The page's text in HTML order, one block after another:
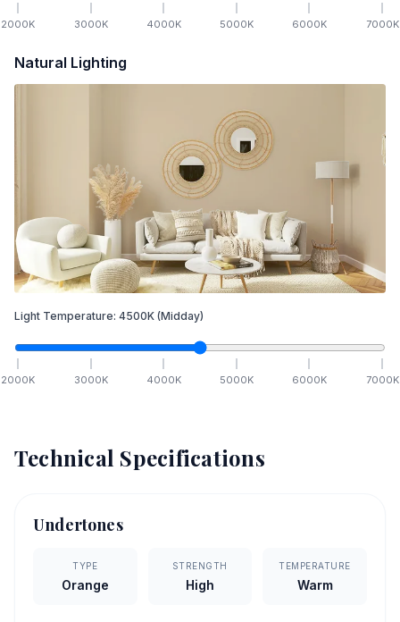
2000K 3000K 4000K 5000K 6000K 7000K
Natural Lighting
Light Temperature: 4500K (Midday)
2000K 3000K 4000K 5000K 6000K 7000K
Technical Specifications
Undertones
TYPE
Orange
STRENGTH
High
TEMPERATURE
Warm